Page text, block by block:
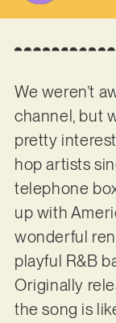
We weren’t
channel, but
pretty
hop artists
telephone
up with
wonderful
playful R&B
Originally
the song is